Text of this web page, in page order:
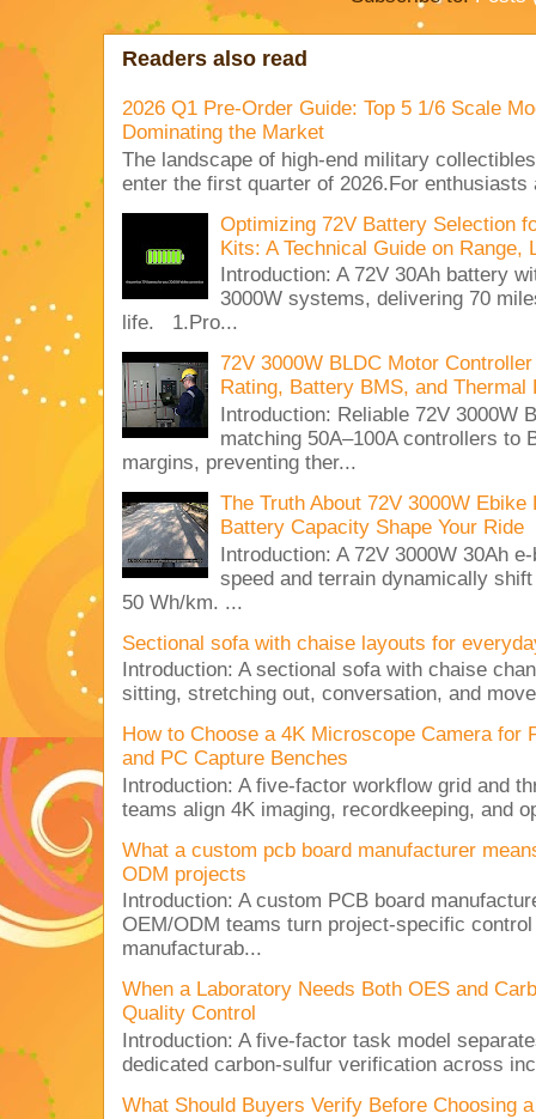
Readers also read
2026 Q1 Pre-Order Guide: Top 5 1/6 Scale
Dominating the Market
The landscape of high-end military
enter the first quarter of 2026.For enthusiasts
Optimizing 72V Battery Selection
Kits: A Technical Guide on Range,
Introduction: A 72V 30Ah battery
3000W systems, delivering 70
life. 1.Pro...
72V 3000W BLDC Motor
Rating, Battery BMS, and Thermal
Introduction: Reliable 72V 3000W
matching 50A–100A controllers to
margins, preventing ther...
The Truth About 72V 3000W
Battery Capacity Shape Your Ride
Introduction: A 72V 3000W 30Ah
speed and terrain dynamically
50 Wh/km. ...
Sectional sofa with chaise layouts for
Introduction: A sectional sofa with chaise
sitting, stretching out, conversation, and
How to Choose a 4K Microscope Camera for
and PC Capture Benches
Introduction: A five-factor workflow grid and
teams align 4K imaging, recordkeeping, and
What a custom pcb board manufacturer
ODM projects
Introduction: A custom PCB board
OEM/ODM teams turn project-specific
manufacturab...
When a Laboratory Needs Both OES and
Quality Control
Introduction: A five-factor task model
dedicated carbon-sulfur verification across
What Should Buyers Verify Before Choosing